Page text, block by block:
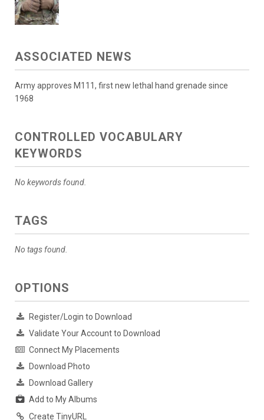
ASSOCIATED NEWS
Army approves M111, first new lethal hand grenade since
1968
CONTROLLED VOCABULARY
KEYWORDS
No keywords found.
TAGS
No tags found.
OPTIONS
Register/Login to Download
Validate Your Account to Download
Connect My Placements
Download Photo
Download Gallery
Add to My Albums
Create TinyURL